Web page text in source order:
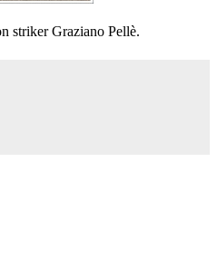
striker Graziano Pellè.